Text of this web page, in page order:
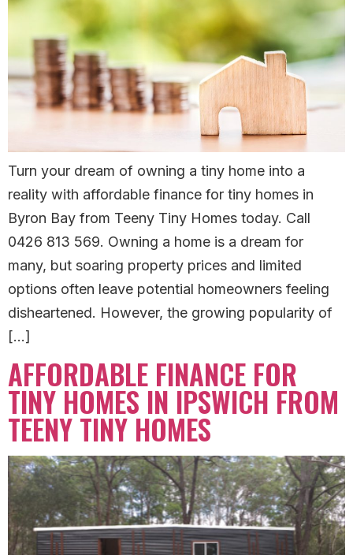
Turn your dream of owning a tiny home into a
reality with affordable finance for tiny homes in
Byron Bay from Teeny Tiny Homes today. Call
0426 813 569. Owning a home is a dream for
many, but soaring property prices and limited
options often leave potential homeowners feeling
disheartened. However, the growing popularity of
[…]
AFFORDABLE FINANCE FOR
TINY HOMES IN IPSWICH FROM
TEENY TINY HOMES